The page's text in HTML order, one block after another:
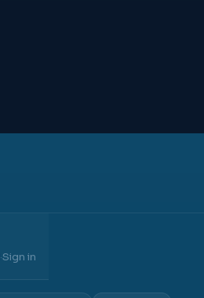
·Sign in